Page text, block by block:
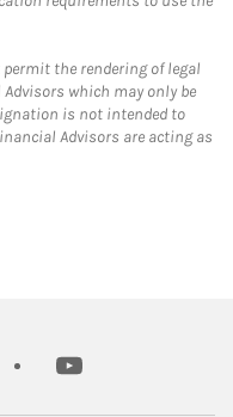
permit the rendering of legal
which may only be
is not intended to
Advisors are acting as
in New Tab
youtube